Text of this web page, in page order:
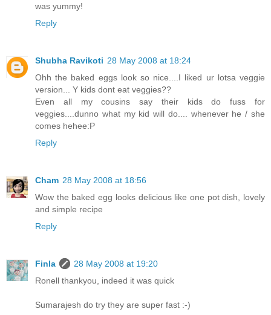
was yummy!
Reply
Shubha Ravikoti 28 May 2008 at 18:24
Ohh the baked eggs look so nice....I liked ur lotsa veggie
version... Y kids dont eat veggies??
Even all my cousins say their kids do fuss for
veggies....dunno what my kid will do.... whenever he / she
comes hehee:P
Reply
Cham 28 May 2008 at 18:56
Wow the baked egg looks delicious like one pot dish, lovely
and simple recipe
Reply
Finla
28 May 2008 at 19:20
Ronell thankyou, indeed it was quick
Sumarajesh do try they are super fast :-)